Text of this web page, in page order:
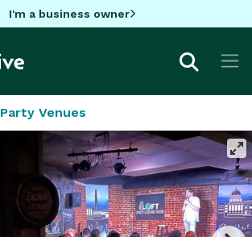
I'm a business owner
Party Venues